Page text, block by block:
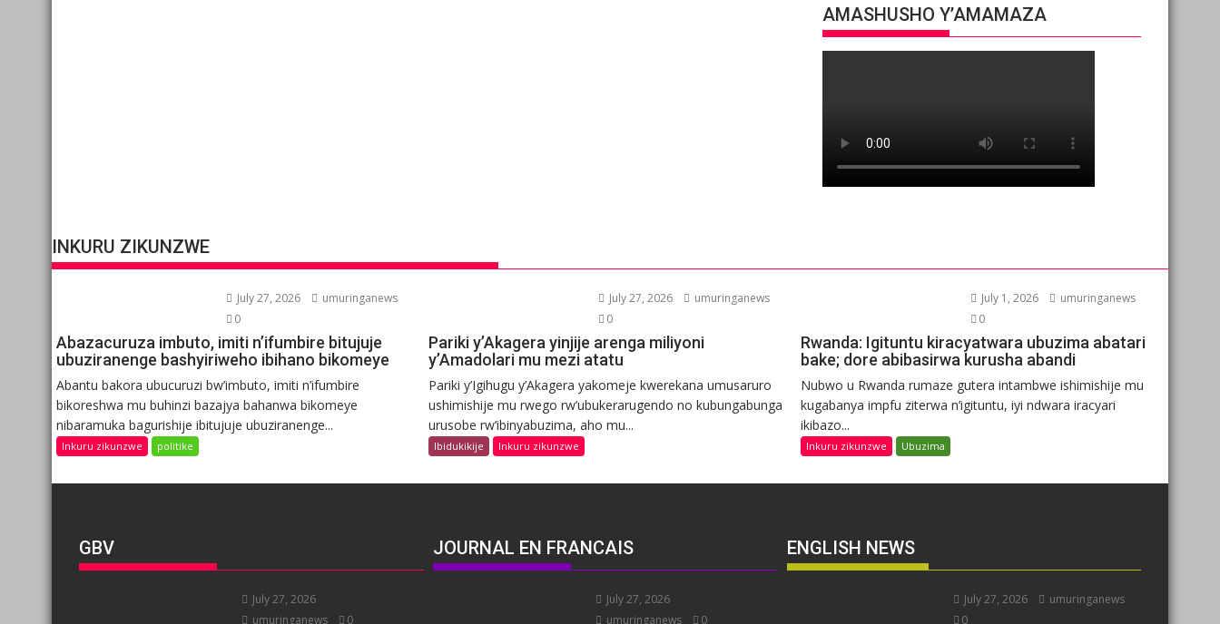
AMASHUSHO Y’AMAMAZA
INKURU ZIKUNZWE
July 27, 2026
umuringanews
0
Abazacuruza imbuto, imiti n’ifumbire bitujuje
ubuziranenge bashyiriweho ibihano bikomeye
Abantu bakora ubucuruzi bw’imbuto, imiti n’ifumbire
bikoreshwa mu buhinzi bazajya bahanwa bikomeye
nibaramuka bagurishije ibitujuje ubuziranenge...
Inkuru zikunzwe politike
July 27, 2026
umuringanews
0
Pariki y’Akagera yinjije arenga miliyoni
y’Amadolari mu mezi atatu
Pariki y’Igihugu y’Akagera yakomeje kwerekana umusaruro
ushimishije mu rwego rw’ubukerarugendo no kubungabunga
urusobe rw’ibinyabuzima, aho mu...
Ibidukikije Inkuru zikunzwe
July 1, 2026
umuringanews
0
Rwanda: Igituntu kiracyatwara ubuzima abatari
bake; dore abibasirwa kurusha abandi
Nubwo u Rwanda rumaze gutera intambwe ishimishije mu
kugabanya impfu ziterwa n’igituntu, iyi ndwara iracyari
ikibazo...
Inkuru zikunzwe Ubuzima
GBV
July 27, 2026
umuringanews
0
JOURNAL EN FRANCAIS
July 27, 2026
umuringanews
0
ENGLISH NEWS
July 27, 2026
umuringanews
0